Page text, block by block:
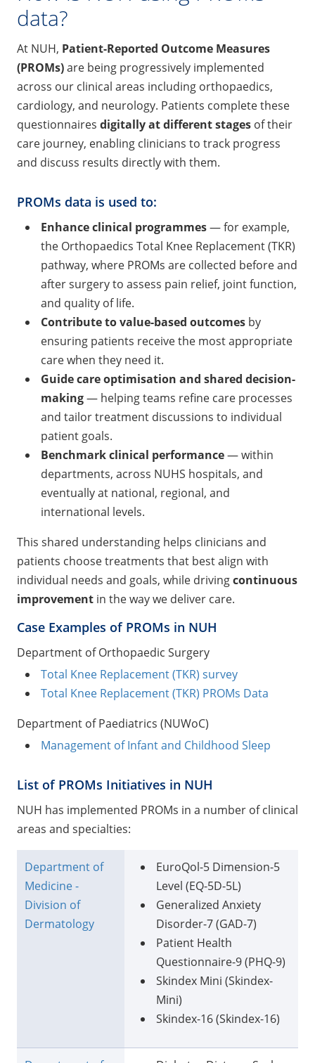
data?
At NUH, Patient-Reported Outcome Measures
(PROMs)are being progressively implemented
across our clinical areas including orthopaedics,
cardiology, and neurology. Patients complete these
questionnaires digitally at different stages of their
care journey, enabling clinicians to track progress
and discuss results directly with them.
PROMs data is used to:
Enhance clinical programmes— for example,
the Orthopaedics Total Knee Replacement (TKR)
pathway, where PROMs are collected before and
after surgery to assess pain relief, joint function,
and quality of life.
Contribute to value-based outcomes by
ensuring patients receive the most appropriate
care when they need it.
Guide care optimisation and shared decision-
making— helping teams refine care processes
and tailor treatment discussions to individual
patient goals.
Benchmark clinical performance— within
departments, across NUHS hospitals, and
eventually at national, regional, and
international levels.
This shared understanding helps clinicians and
patients choose treatments that best align with
individual needs and goals, while drivingcontinuous
improvement in the way we deliver care.
Case Examples of PROMs in NUH
Department of Orthopaedic Surgery
Total Knee Replacement (TKR) survey
Total Knee Replacement (TKR) PROMs Data
Department of Paediatrics (NUWoC)
Management of Infant and Childhood Sleep
List of PROMs Initiatives in NUH
NUH has implemented PROMs in a number of clinical
areas and specialties:
Department of
Medicine -
Division of
Dermatology
EuroQol-5 Dimension-5
Level (EQ-5D-5L)
Generalized Anxiety
Disorder-7 (GAD-7)
Patient Health
Questionnaire-9 (PHQ-9)
Skindex Mini (Skindex-
Mini)
Skindex-16 (Skindex-16)